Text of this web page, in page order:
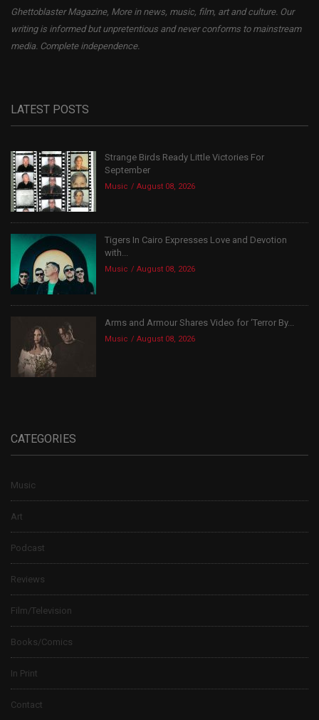
Ghettoblaster Magazine, More in news, music, film, art and culture. Our
writing is informed but unpretentious and never conforms to mainstream
media. Complete independence.
LATEST POSTS
Strange Birds Ready Little Victories For
September
Music August 08, 2026
Tigers In Cairo Expresses Love and Devotion
with...
Music August 08, 2026
Arms and Armour Shares Video for ‘Terror By...
Music August 08, 2026
CATEGORIES
Music
Art
Podcast
Reviews
Film/Television
Books/Comics
In Print
Contact